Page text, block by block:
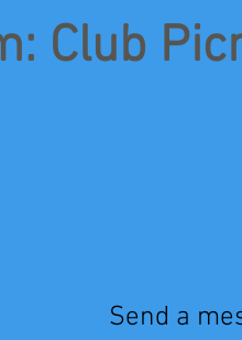
Club
Send a